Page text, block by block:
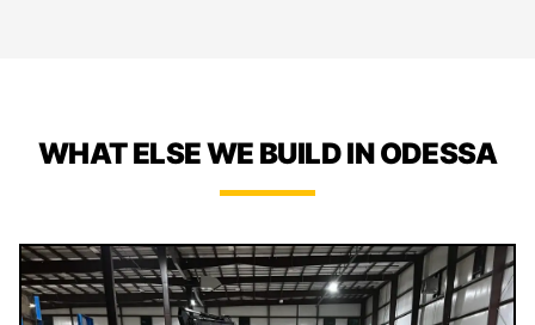
WHAT ELSE WE BUILD IN ODESSA